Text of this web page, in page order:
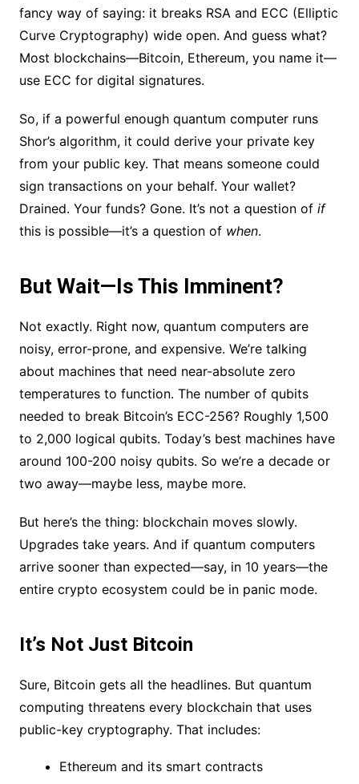
fancy way of saying: it breaks RSA and ECC (Elliptic
Curve Cryptography) wide open. And guess what?
Most blockchains—Bitcoin, Ethereum, you name it—
use ECC for digital signatures.
So, if a powerful enough quantum computer runs
Shor’s algorithm, it could derive your private key
from your public key. That means someone could
sign transactions on your behalf. Your wallet?
Drained. Your funds? Gone. It’s not a question of if
this is possible—it’s a question of when.
But Wait—Is This Imminent?
Not exactly. Right now, quantum computers are
noisy, error-prone, and expensive. We’re talking
about machines that need near-absolute zero
temperatures to function. The number of qubits
needed to break Bitcoin’s ECC-256? Roughly 1,500
to 2,000 logical qubits. Today’s best machines have
around 100-200 noisy qubits. So we’re a decade or
two away—maybe less, maybe more.
But here’s the thing: blockchain moves slowly.
Upgrades take years. And if quantum computers
arrive sooner than expected—say, in 10 years—the
entire crypto ecosystem could be in panic mode.
It’s Not Just Bitcoin
Sure, Bitcoin gets all the headlines. But quantum
computing threatens every blockchain that uses
public-key cryptography. That includes:
Ethereum and its smart contracts